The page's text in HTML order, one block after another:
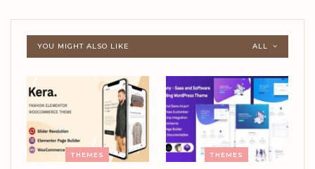
ALL
YOU MIGHT ALSO LIKE
THEMES THEMES